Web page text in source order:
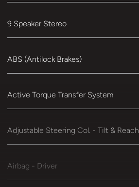
9 Speaker Stereo
ABS (Antilock Brakes)
Active Torque Transfer System
Adjustable Steering Col. - Tilt & Reach
Airbag - Driver